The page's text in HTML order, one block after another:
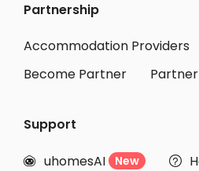
Student Apartments Hamilton
Partnership
Accommodation Providers
Become Partner
Support
 uhomesAI New 